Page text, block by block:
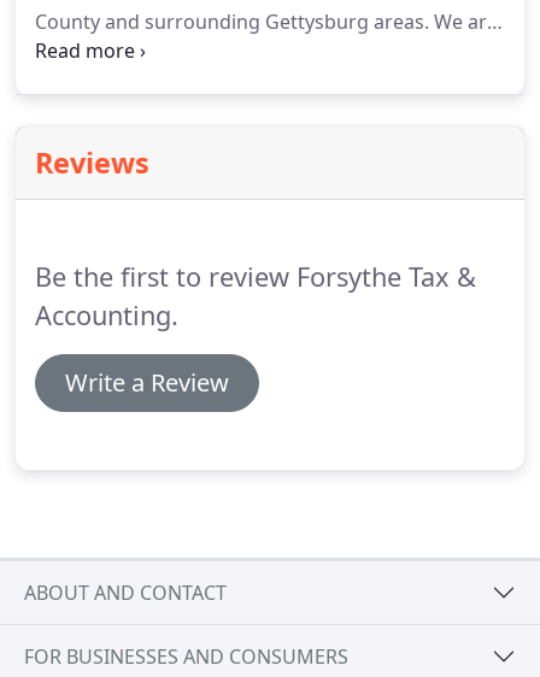
County and surrounding Gettysburg areas. We are
capable of performing all aspects of financial
can handle your day-to-day financial needs and
provide expert advice and organization to keep
Reviews
Be the first to review Forsythe Tax &
Accounting.
Write a Review
ABOUT AND CONTACT
FOR BUSINESSES AND CONSUMERS